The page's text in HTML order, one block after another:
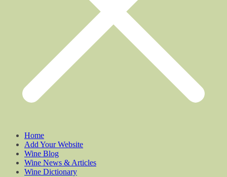
Home
Add Your Website
Wine Blog
Wine News & Articles
Wine Dictionary